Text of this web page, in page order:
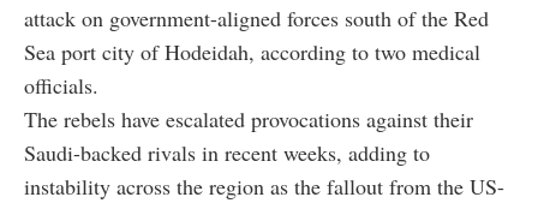
attack on government-aligned forces south of the Red
Sea port city of Hodeidah, according to two medical
officials.
The rebels have escalated provocations against their
Saudi-backed rivals in recent weeks, adding to
instability across the region as the fallout from the US-